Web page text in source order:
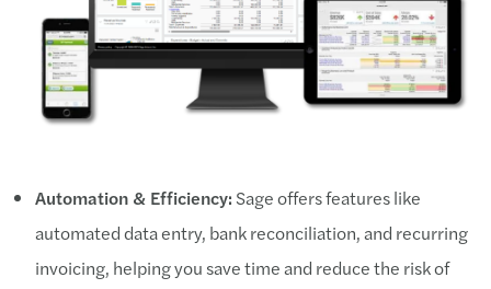
Automation & Efficiency: Sage offers features like
automated data entry, bank reconciliation, and recurring
invoicing, helping you save time and reduce the risk of